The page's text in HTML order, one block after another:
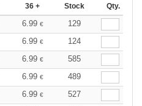
36 + Stock Qty.
6.99 €
129
6.99 €
124
6.99 €
585
6.99 €
489
6.99 €
527